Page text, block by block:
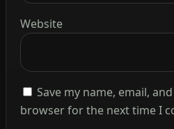
Website
Save my name, email,
browser for the next time I